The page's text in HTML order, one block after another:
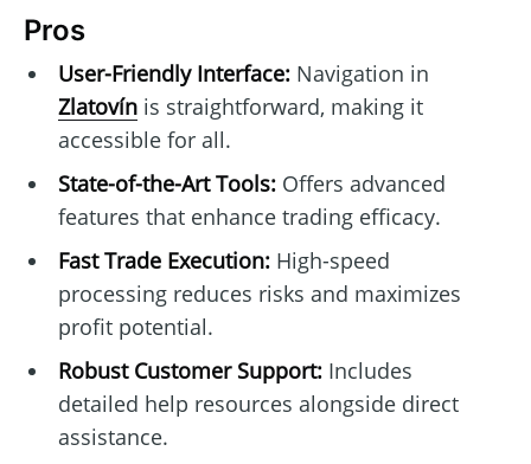
Pros
User-Friendly Interface:Navigation in
Zlatovínis straightforward, making it
accessible for all.
State-of-the-Art Tools:Offers advanced
features that enhance trading efficacy.
Fast Trade Execution:High-speed
processing reduces risks and maximizes
profit potential.
Robust Customer Support:Includes
detailed help resources alongside direct
assistance.